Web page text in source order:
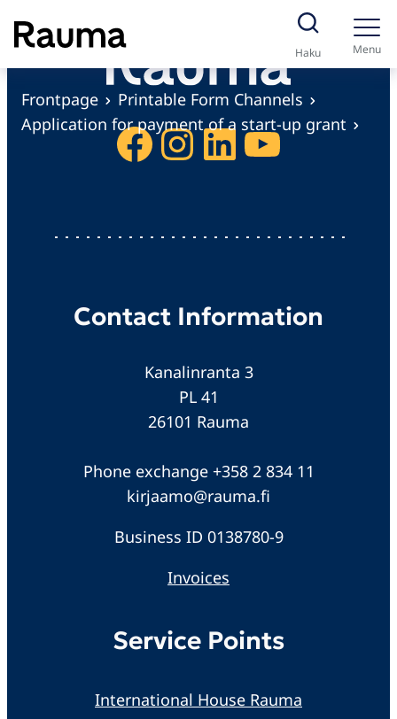
S
k
i
Haku Menu
Frontpage
Printable Form Channels
Application for payment of a start-up grant
Facebook Instagram LinkedIn YouTube
Contact Information
Kanalinranta 3
PL 41
26101 Rauma
Phone exchange +358 2 834 11
kirjaamo@rauma.fi
Business ID 0138780-9
Invoices
Service Points
International House Rauma